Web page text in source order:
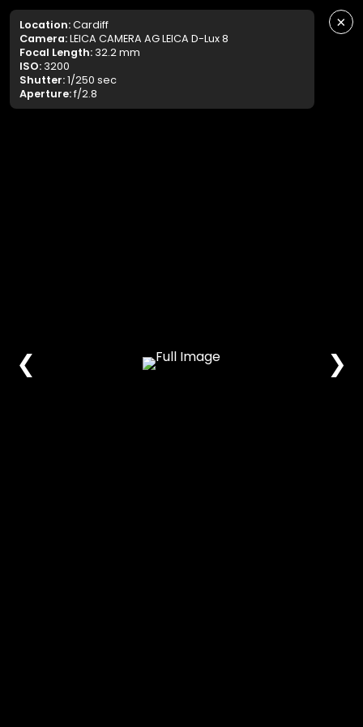
Location:Cardiff
Camera:LEICA CAMERA AG LEICA D-Lux 8
Focal Length: 32.2 mm
ISO: 3200
Shutter:1/250 sec
Aperture:f/2.8
×
❮ ❯